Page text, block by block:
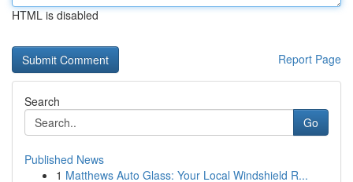
HTML is disabled
Report Page
Search
Go
Published News
1 Matthews Auto Glass: Your Local Windshield R...